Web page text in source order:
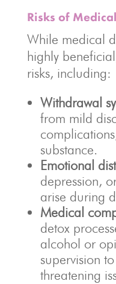
Risks of
While medical
highly
risks, including:
Withdrawal
from mild
substance.
Emotional
depression,
arise during
Medical
detox
alcohol or
supervision
threatening